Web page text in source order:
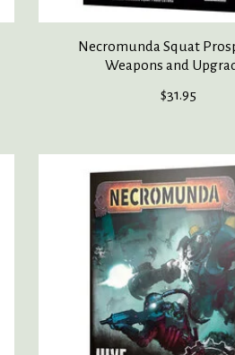
Necromunda Squat
Weapons and
$31.95